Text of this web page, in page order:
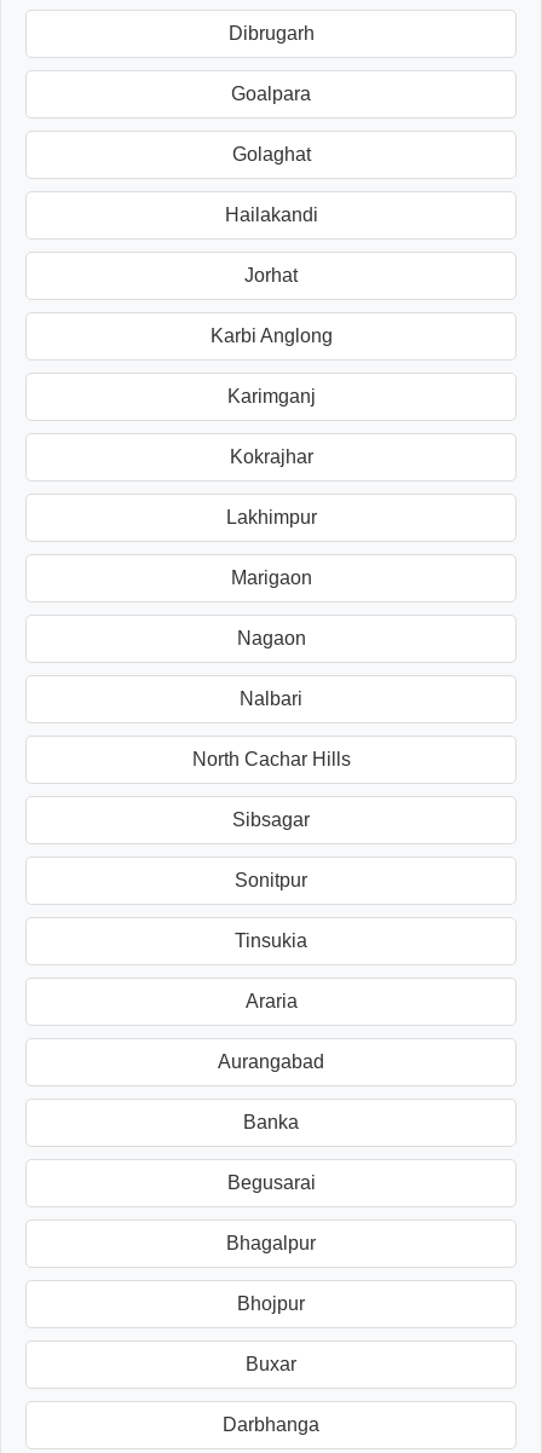
Dibrugarh
Goalpara
Golaghat
Hailakandi
Jorhat
Karbi Anglong
Karimganj
Kokrajhar
Lakhimpur
Marigaon
Nagaon
Nalbari
North Cachar Hills
Sibsagar
Sonitpur
Tinsukia
Araria
Aurangabad
Banka
Begusarai
Bhagalpur
Bhojpur
Buxar
Darbhanga